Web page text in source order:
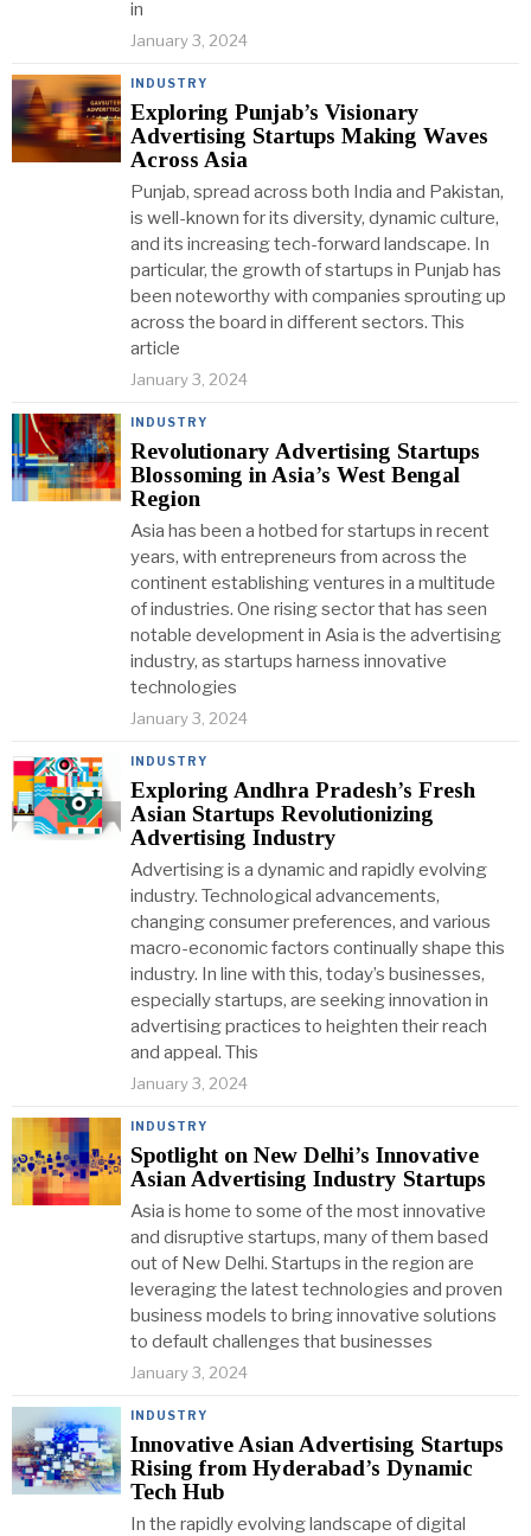
in
January 3, 2024
INDUSTRY
Exploring Punjab’s Visionary
Advertising Startups Making Waves
Across Asia
Punjab, spread across both India and Pakistan,
is well-known for its diversity, dynamic culture,
and its increasing tech-forward landscape. In
particular, the growth of startups in Punjab has
been noteworthy with companies sprouting up
across the board in different sectors. This
article
January 3, 2024
INDUSTRY
Revolutionary Advertising Startups
Blossoming in Asia’s West Bengal
Region
Asia has been a hotbed for startups in recent
years, with entrepreneurs from across the
continent establishing ventures in a multitude
of industries. One rising sector that has seen
notable development in Asia is the advertising
industry, as startups harness innovative
technologies
January 3, 2024
INDUSTRY
Exploring Andhra Pradesh’s Fresh
Asian Startups Revolutionizing
Advertising Industry
Advertising is a dynamic and rapidly evolving
industry. Technological advancements,
changing consumer preferences, and various
macro-economic factors continually shape this
industry. In line with this, today’s businesses,
especially startups, are seeking innovation in
advertising practices to heighten their reach
and appeal. This
January 3, 2024
INDUSTRY
Spotlight on New Delhi’s Innovative
Asian Advertising Industry Startups
Asia is home to some of the most innovative
and disruptive startups, many of them based
out of New Delhi. Startups in the region are
leveraging the latest technologies and proven
business models to bring innovative solutions
to default challenges that businesses
January 3, 2024
INDUSTRY
Innovative Asian Advertising Startups
Rising from Hyderabad’s Dynamic
Tech Hub
In the rapidly evolving landscape of digital